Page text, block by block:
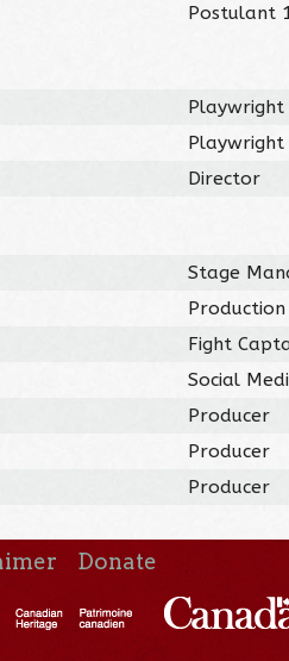
Postulant 1
Playwright
Playwright
Director
Stage
Fight
Social
Producer
Producer
Producer
Donate